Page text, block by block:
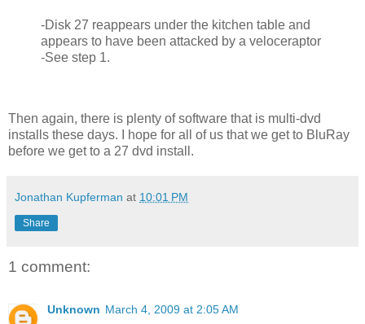
-Disk 27 reappears under the kitchen table and
appears to have been attacked by a veloceraptor
-See step 1.
Then again, there is plenty of software that is multi-dvd
installs these days. I hope for all of us that we get to BluRay
before we get to a 27 dvd install.
Jonathan Kupferman at 10:01 PM
Share
1 comment:
Unknown March 4, 2009 at 2:05 AM